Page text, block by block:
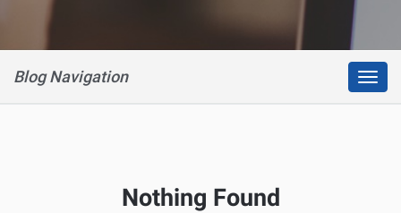
Blog Navigation
Nothing Found